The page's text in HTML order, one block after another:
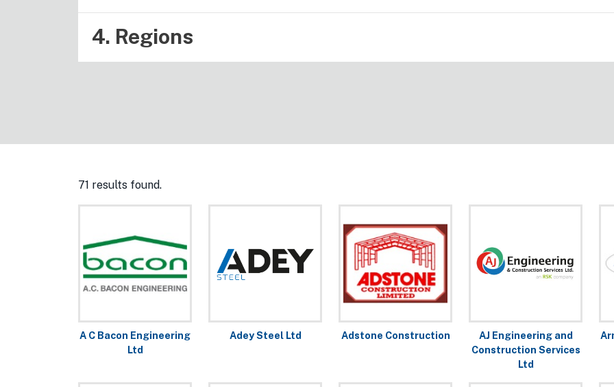
4. Regions
71 results found.
A C Bacon Engineering
Ltd
Adey Steel Ltd Adstone Construction
AJ Engineering and
Construction Services
Ltd